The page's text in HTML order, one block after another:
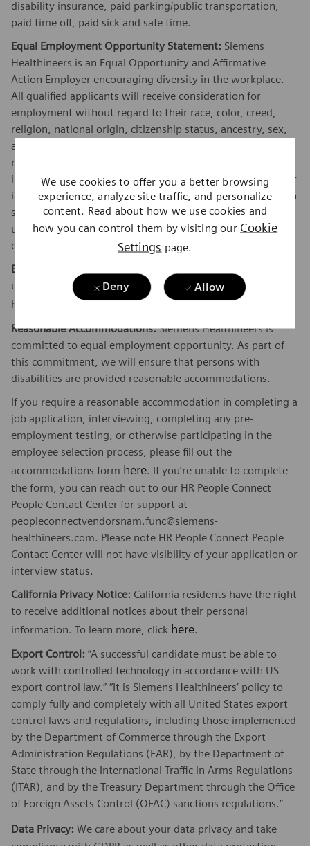
We use cookies to offer you a better browsing
experience, analyze site traffic, and personalize
content. Read about how we use cookies and
how you can control them by visiting our Cookie
Settings page.
Deny Allow
disability insurance, paid parking/public transportation,
paid time off, paid sick and safe time.
Equal Employment Opportunity Statement: Siemens
Healthineers is an Equal Opportunity and Affirmative
Action Employer encouraging diversity in the workplace.
All qualified applicants will receive consideration for
employment without regard to their race, color, creed,
religion, national origin, citizenship status, ancestry, sex,
age, physical or mental disability unrelated to ability,
marital status, family responsibilities, pregnancy, genetic
information, sexual orientation, gender expression, gender
identity, transgender, sex stereotyping, order of protection
status, protected veteran or military status, or an
unfavorable discharge from military service, and other
categories protected by federal, state or local law.
EEO is the Law:
under Federal law from discrimination. To learn more, click
here
Reasonable Accommodations:Siemens Healthineers is
committed to equal employment opportunity. As part of
this commitment, we will ensure that persons with
disabilities are provided reasonable accommodations.
If you require a reasonable accommodation in completing a
job application, interviewing, completing any pre-
employment testing, or otherwise participating in the
employee selection process, please fill out the
accommodations form here. If you’re unable to complete
the form, you can reach out to our HR People Connect
People Contact Center for support at
peopleconnectvendorsnam.func@siemens-
healthineers.com. Please note HR People Connect People
Contact Center will not have visibility of your application or
interview status.
California Privacy Notice: California residents have the right
to receive additional notices about their personal
information. To learn more, click here.
Export Control: “A successful candidate must be able to
work with controlled technology in accordance with US
export control law.” “It is Siemens Healthineers’ policy to
comply fully and completely with all United States export
control laws and regulations, including those implemented
by the Department of Commerce through the Export
Administration Regulations (EAR), by the Department of
State through the International Traffic in Arms Regulations
(ITAR), and by the Treasury Department through the Office
of Foreign Assets Control (OFAC) sanctions regulations.”
Data Privacy: We care about your data privacy and take